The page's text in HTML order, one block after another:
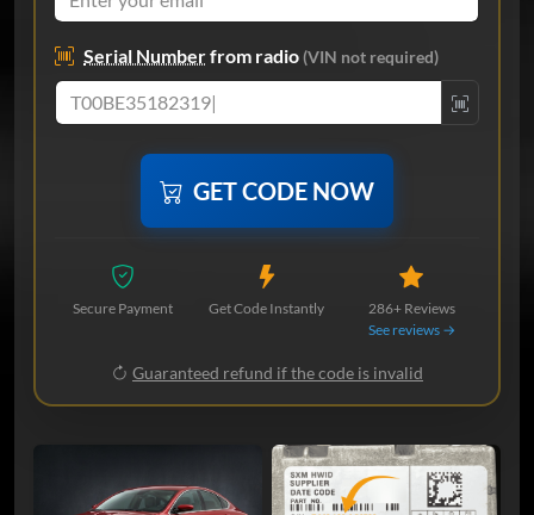
Serial Numberfrom radio(VIN not required)
GET CODE NOW
Secure Payment Get Code Instantly
286+ Reviews
See reviews →
Guaranteed refund if the code is invalid